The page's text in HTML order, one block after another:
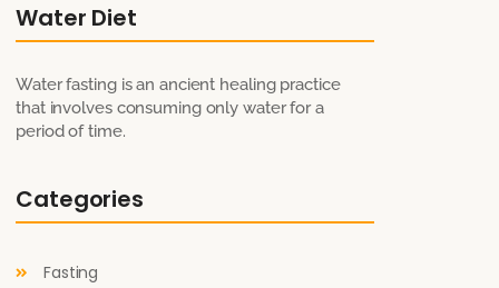
Water Diet
Water fasting is an ancient healing practice
that involves consuming only water for a
period of time.
Categories
Fasting